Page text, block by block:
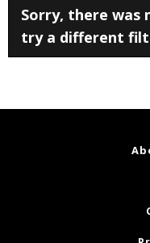
Sorry, there was
try a different